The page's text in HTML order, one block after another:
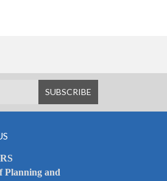
Planning and